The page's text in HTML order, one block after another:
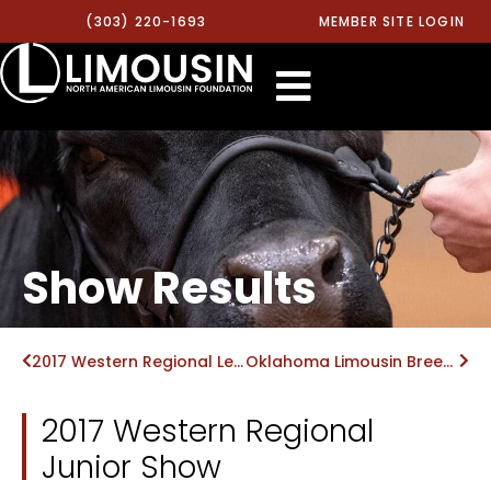
(303) 220-1693 MEMBER SITE LOGIN
Show Results
2017 Western Regional Level II MOE Show Oklahoma Limousin Breeders Field Day Show
2017 Western Regional
Junior Show